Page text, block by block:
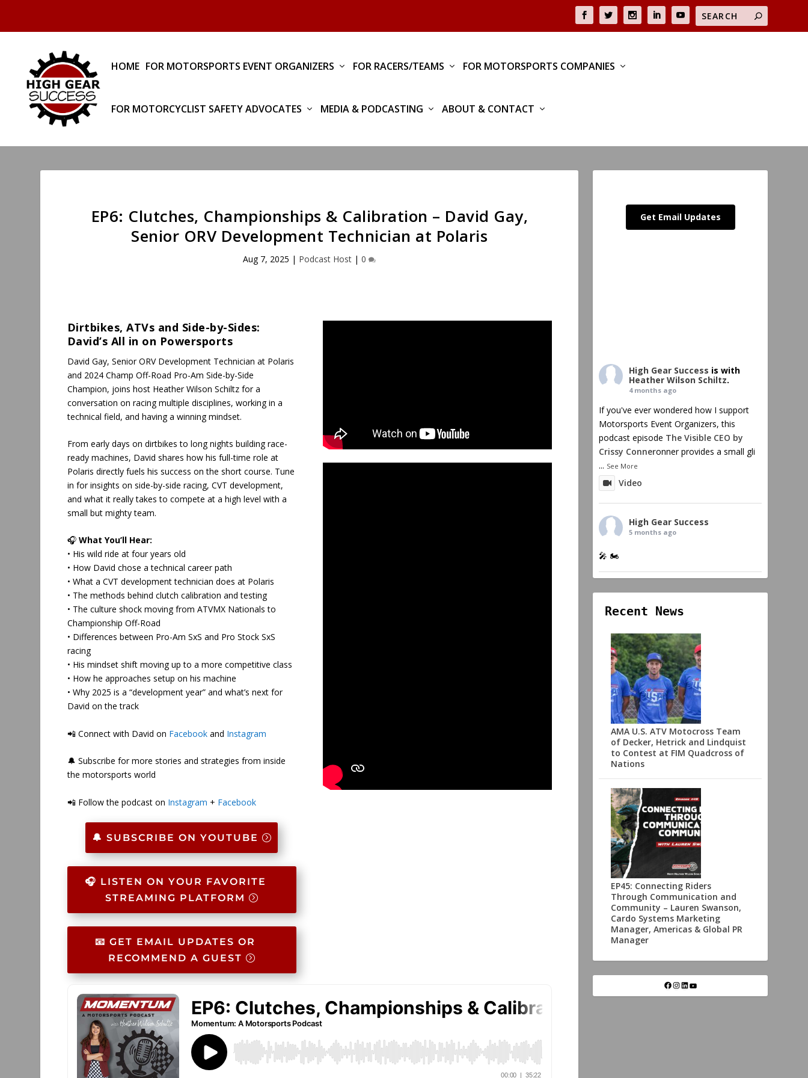
HOME FOR MOTORSPORTS EVENT ORGANIZERS FOR RACERS/TEAMS FOR MOTORSPORTS COMPANIES
FOR MOTORCYCLIST SAFETY ADVOCATES MEDIA & PODCASTING ABOUT & CONTACT
EP6: Clutches, Championships & Calibration – David Gay,
Senior ORV Development Technician at Polaris
Aug 7, 2025 | Podcast Host |0
Dirtbikes, ATVs and Side-by-Sides:
David’s All in on Powersports
David Gay, Senior ORV Development Technician at Polaris
and 2024 Champ Off-Road Pro-Am Side-by-Side
Champion, joins host Heather Wilson Schiltz for a
conversation on racing multiple disciplines, working in a
technical field, and having a winning mindset.
From early days on dirtbikes to long nights building race-
ready machines, David shares how his full-time role at
Polaris directly fuels his success on the short course. Tune
in for insights on side-by-side racing, CVT development,
and what it really takes to compete at a high level with a
small but mighty team.
🎧 What You’ll Hear:
• His wild ride at four years old
• How David chose a technical career path
• What a CVT development technician does at Polaris
• The methods behind clutch calibration and testing
• The culture shock moving from ATVMX Nationals to
Championship Off-Road
• Differences between Pro-Am SxS and Pro Stock SxS
racing
• His mindset shift moving up to a more competitive class
• How he approaches setup on his machine
• Why 2025 is a “development year” and what’s next for
David on the track
📲 Connect with David on Facebookand Instagram
🔔 Subscribe for more stories and strategies from inside
the motorsports world
📲 Follow the podcast on Instagram + Facebook
🔔 SUBSCRIBE ON YOUTUBE
🎧 LISTEN ON YOUR FAVORITE
STREAMING PLATFORM
📧 GET EMAIL UPDATES OR
RECOMMEND A GUEST
Get Email Updates
High Gear Success is with
Heather Wilson Schiltz.
4 months ago
If you've ever wondered how I support
Motorsports Event Organizers, this
podcast episode The Visible CEO by
Crissy Conneronner provides a small gli
... See More
Video
High Gear Success
5 months ago
🎤 🏍️
Recent News
AMA U.S. ATV Motocross Team
of Decker, Hetrick and Lindquist
to Contest at FIM Quadcross of
Nations
EP45: Connecting Riders
Through Communication and
Community – Lauren Swanson,
Cardo Systems Marketing
Manager, Americas & Global PR
Manager